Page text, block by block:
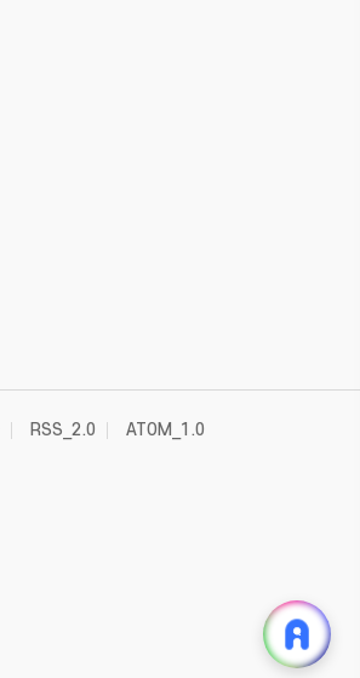
RSS_2.0 ATOM_1.0